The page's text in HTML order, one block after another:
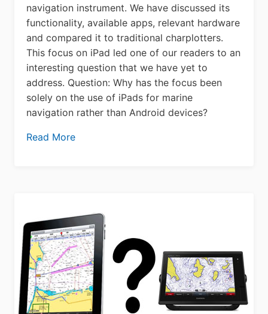
navigation instrument. We have discussed its
functionality, available apps, relevant hardware
and compared it to traditional charplotters.
This focus on iPad led one of our readers to an
interesting question that we have yet to
address. Question: Why has the focus been
solely on the use of iPads for marine
navigation rather than Android devices?
Read More